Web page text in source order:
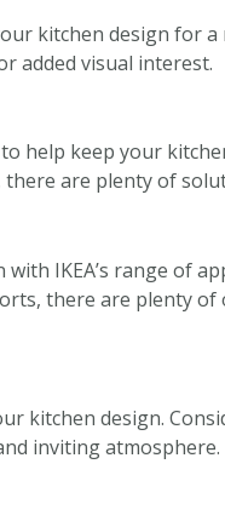
kitchen design for a
added visual interest.
help keep your
are plenty of
IKEA’s range of
there are plenty
kitchen design.
inviting atmosphere.